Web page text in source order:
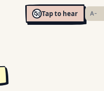
Tap to hear A-